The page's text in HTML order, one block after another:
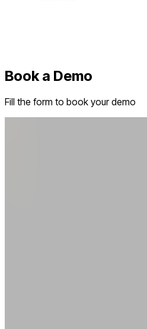
Book a Demo
Fill the form to book your demo